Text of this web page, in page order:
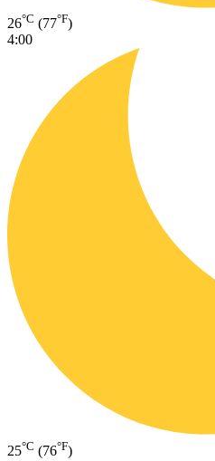
26°C (77°F)
4:00
25°C (76°F)